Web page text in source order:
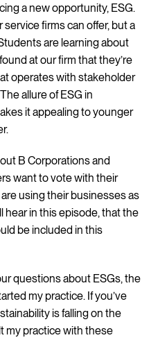
a new opportunity, ESG.
firms can offer, but a
are learning about
at our firm that they’re
operates with stakeholder
allure of ESG in
it appealing to younger
B Corporations and
want to vote with their
using their businesses as
hear in this episode, that the
be included in this
questions about ESGs, the
my practice. If you’ve
is falling on the
my practice with these